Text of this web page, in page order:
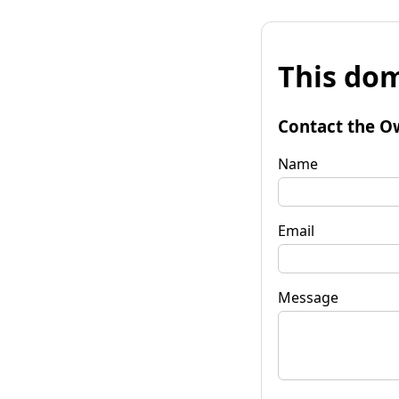
This
Contact the
Name
Email
Message